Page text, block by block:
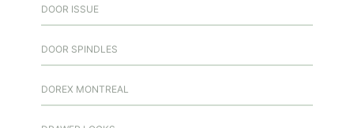
DOOR ISSUE
DOOR SPINDLES
DOREX MONTREAL